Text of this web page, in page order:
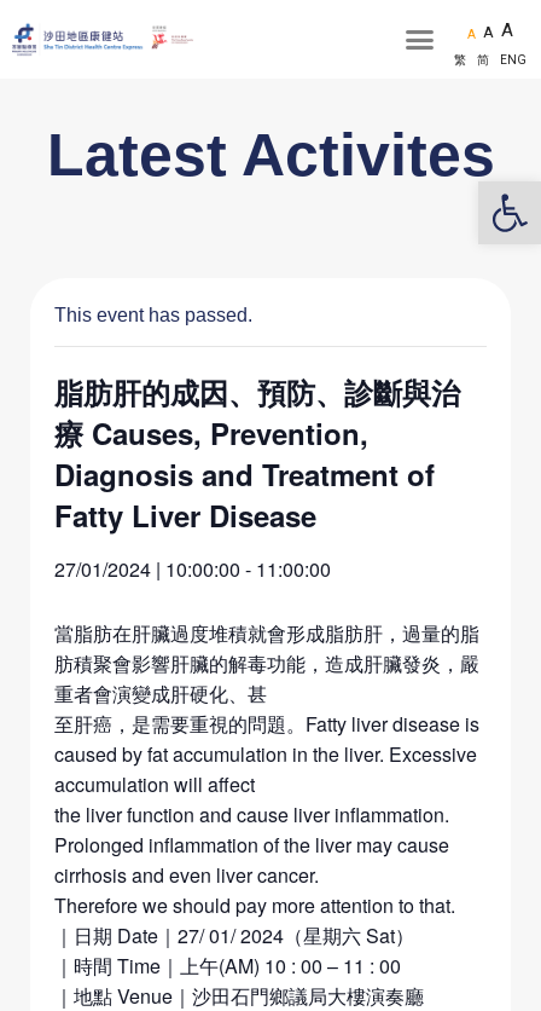
A A A
繁 简 ENG
Latest Activites
This event has passed.
脂肪肝的成因、預防、診斷與治
療 Causes, Prevention,
Diagnosis and Treatment of
Fatty Liver Disease
27/01/2024 | 10:00:00 - 11:00:00
當脂肪在肝臟過度堆積就會形成脂肪肝，過量的脂
肪積聚會影響肝臟的解毒功能，造成肝臟發炎，嚴
重者會演變成肝硬化、甚
至肝癌，是需要重視的問題。Fatty liver disease is
caused by fat accumulation in the liver. Excessive
accumulation will affect
the liver function and cause liver inflammation.
Prolonged inflammation of the liver may cause
cirrhosis and even liver cancer.
Therefore we should pay more attention to that.
｜日期 Date｜27/ 01/ 2024（星期六 Sat）
｜時間 Time｜上午(AM) 10 : 00 – 11 : 00
｜地點 Venue｜沙田石門鄉議局大樓演奏廳